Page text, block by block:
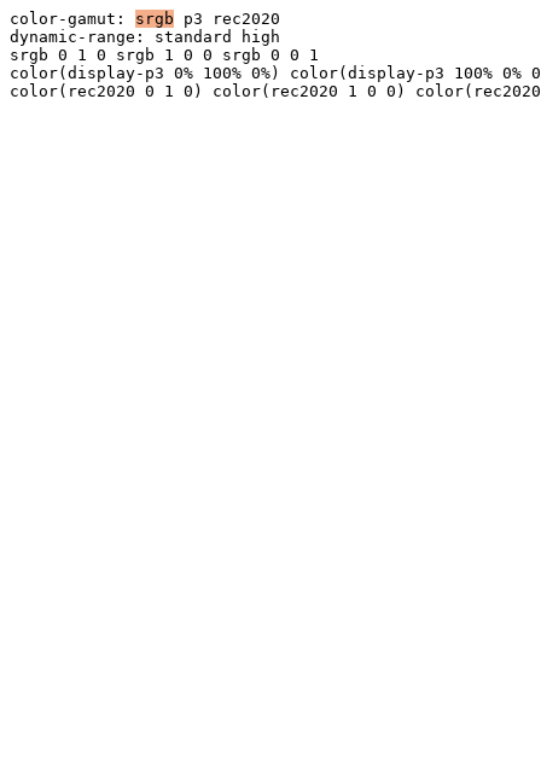
color-gamut: srgb p3
rec2020
dynamic-range: standard
high
srgb 0 1 0
srgb 1 0 0
srgb 0 0 1
color(display-p3 0% 100% 0%)
color(display-p3 100% 0%
color(rec2020 0 1 0)
color(rec2020 1 0 0)